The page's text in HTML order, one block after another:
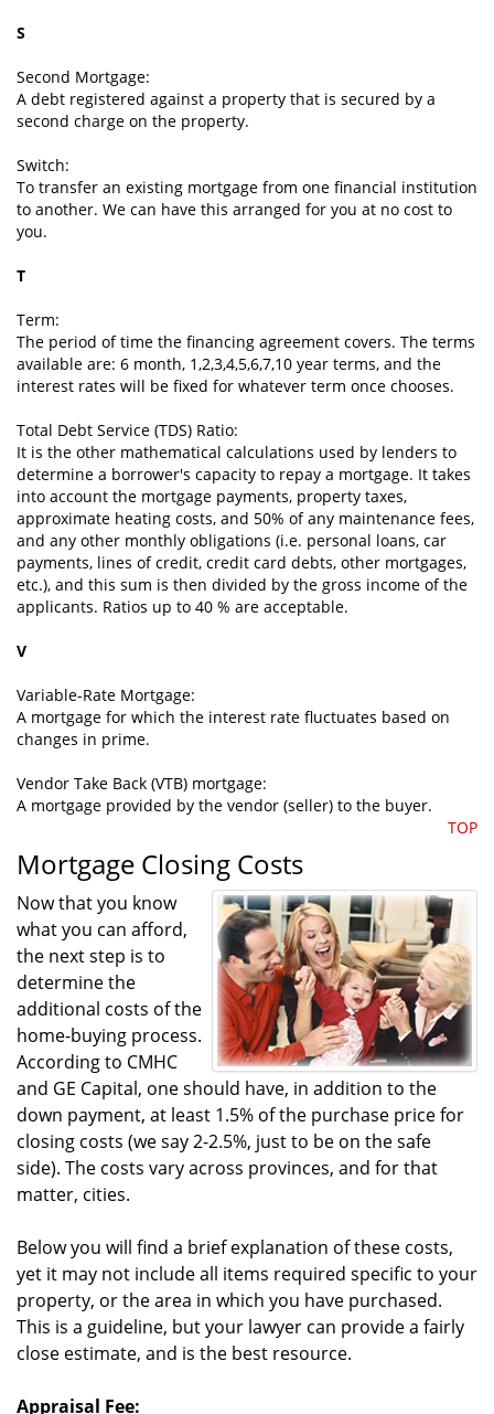
S
Second Mortgage:
A debt registered against a property that is secured by a
second charge on the property.
Switch:
To transfer an existing mortgage from one financial institution
to another. We can have this arranged for you at no cost to
you.
T
Term:
The period of time the financing agreement covers. The terms
available are: 6 month, 1,2,3,4,5,6,7,10 year terms, and the
interest rates will be fixed for whatever term once chooses.
Total Debt Service (TDS) Ratio:
It is the other mathematical calculations used by lenders to
determine a borrower's capacity to repay a mortgage. It takes
into account the mortgage payments, property taxes,
approximate heating costs, and 50% of any maintenance fees,
and any other monthly obligations (i.e. personal loans, car
payments, lines of credit, credit card debts, other mortgages,
etc.), and this sum is then divided by the gross income of the
applicants. Ratios up to 40 % are acceptable.
V
Variable-Rate Mortgage:
A mortgage for which the interest rate fluctuates based on
changes in prime.
Vendor Take Back (VTB) mortgage:
A mortgage provided by the vendor (seller) to the buyer.
TOP
Mortgage Closing Costs
Now that you know
what you can afford,
the next step is to
determine the
additional costs of the
home-buying process.
According to CMHC
and GE Capital, one should have, in addition to the
down payment, at least 1.5% of the purchase price for
closing costs (we say 2-2.5%, just to be on the safe
side). The costs vary across provinces, and for that
matter, cities.
Below you will find a brief explanation of these costs,
yet it may not include all items required specific to your
property, or the area in which you have purchased.
This is a guideline, but your lawyer can provide a fairly
close estimate, and is the best resource.
Appraisal Fee: